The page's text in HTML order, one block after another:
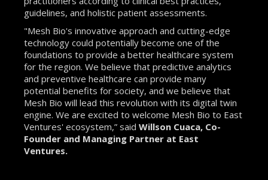
guidelines, and holistic patient assessments.
"Mesh Bio's innovative approach and cutting-edge
technology could potentially become one of the
foundations to provide a better healthcare system
for the region. We believe that predictive analytics
and preventive healthcare can provide many
potential benefits for society, and we believe that
Mesh Bio will lead this revolution with its digital twin
engine. We are excited to welcome Mesh Bio to East
Ventures' ecosystem,” said Willson Cuaca, Co-
Founder and Managing Partner at East
Ventures.